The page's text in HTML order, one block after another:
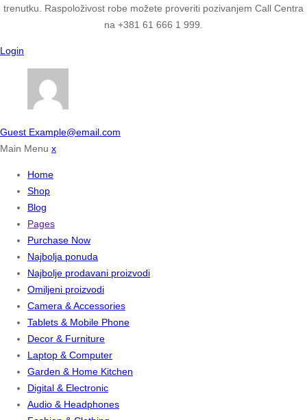
trenutku. Raspoloživost robe možete proveriti pozivanjem Call Centra
na +381 61 666 1 999.
Login
Guest Example@email.com
Main Menu x
Home
Shop
Blog
Pages
Purchase Now
Najbolja ponuda
Najbolje prodavani proizvodi
Omiljeni proizvodi
Camera & Accessories
Tablets & Mobile Phone
Decor & Furniture
Laptop & Computer
Garden & Home Kitchen
Digital & Electronic
Audio & Headphones